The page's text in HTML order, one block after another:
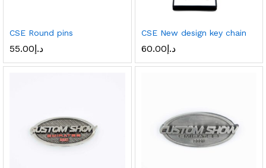
CSE Round pins
د.إ55.00
CSE New design key chain
د.إ60.00